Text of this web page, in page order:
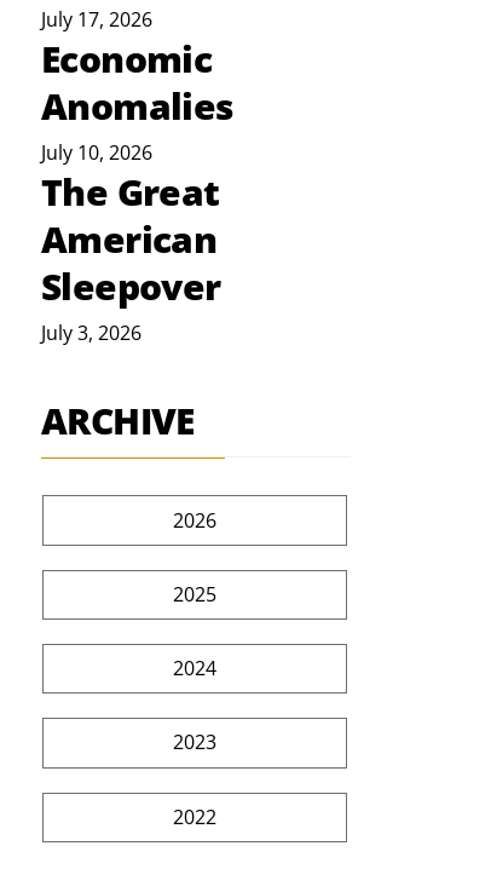
July 17, 2026
Economic
Anomalies
July 10, 2026
The Great
American
Sleepover
July 3, 2026
ARCHIVE
2026
2025
2024
2023
2022